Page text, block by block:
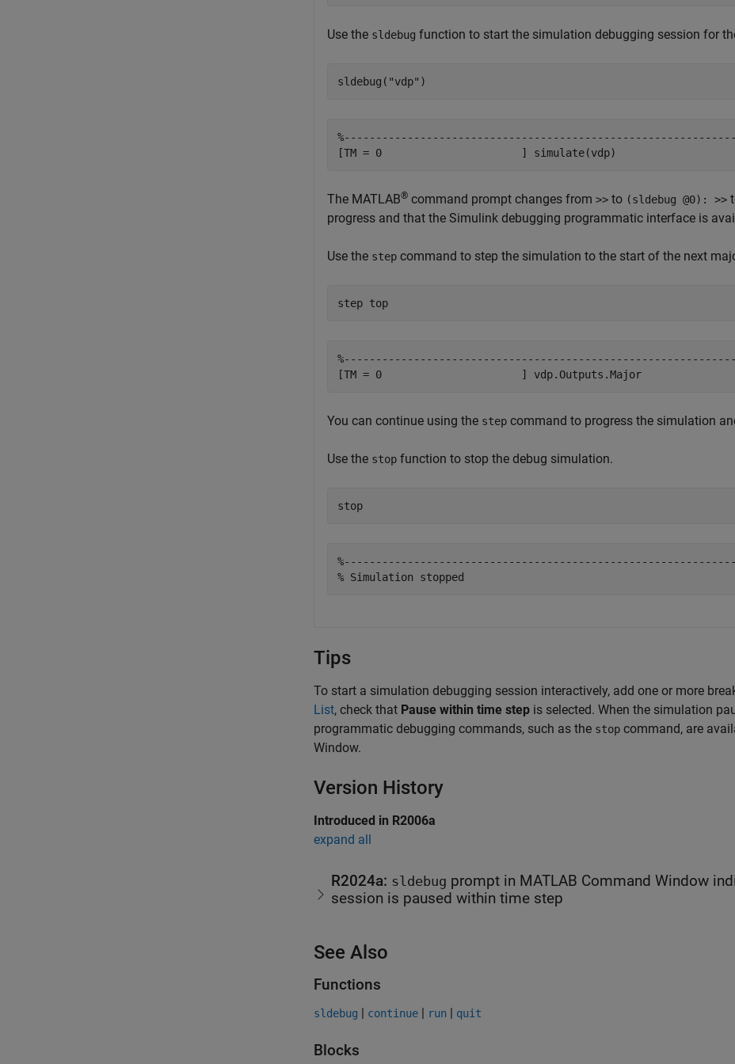
Use the sldebug function to start the simulation debugging session for
sldebug( "vdp" )
[TM = 0                      ] simulate(vdp)
The MATLAB® command prompt changes from >> to (sldebug @0): >>
progress and that the Simulink debugging programmatic interface is
Use the step command to step the simulation to the start of the next
step top
[TM = 0                      ] vdp.Outputs.Major
You can continue using the step command to progress the simulation
Use the stop function to stop the debug simulation.
stop
% Simulation stopped
Tips
To start a simulation debugging session interactively, add one or more
List, check that Pause within time step is selected. When the simulation
programmatic debugging commands, such as the stop command, are
Window.
Version History
Introduced in R2006a
expand all
R2024a: sldebug prompt in MATLAB Command Window
session is paused within time step
See Also
Functions
sldebug | continue | run | quit
Blocks